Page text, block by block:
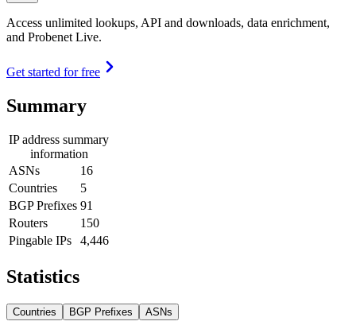
Access unlimited lookups, API and downloads, data enrichment,
and Probenet Live.
Get started for free
Summary
IP address summary
information
ASNs
16
Countries
5
BGP Prefixes 91
Routers
150
Pingable IPs
4,446
Statistics
Countries BGP Prefixes ASNs